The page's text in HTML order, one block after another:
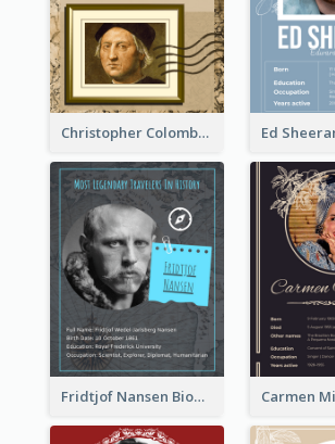
Christopher Colombus Biography
Fridtjof Nansen Biography